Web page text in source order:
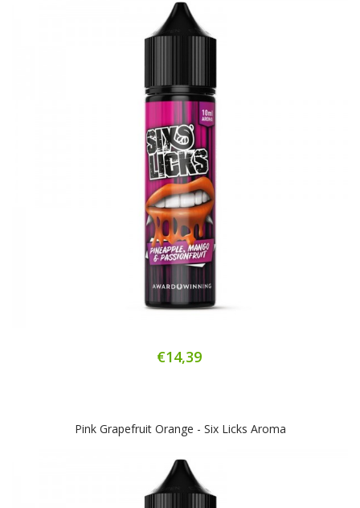
€14,39
Pink Grapefruit Orange - Six Licks Aroma